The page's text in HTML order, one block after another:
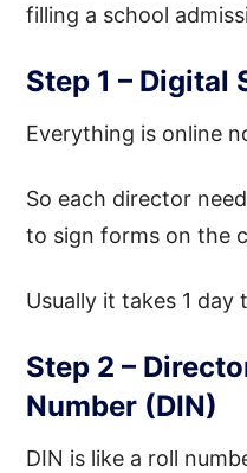
filling a school
Step 1 – Digital
Everything is online
So each director
to sign forms on the
Usually it takes 1 day
Step 2 –
Number (DIN)
DIN is like a roll